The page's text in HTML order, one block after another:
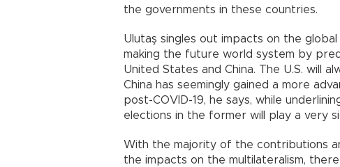
the governments in these countries.
Ulutaş singles out impacts on the
making the future world system by
United States and China. The U.S. will
China has seemingly gained a more
post-COVID-19, he says, while
elections in the former will play a very
With the majority of the contributions
the impacts on the multilateralism,